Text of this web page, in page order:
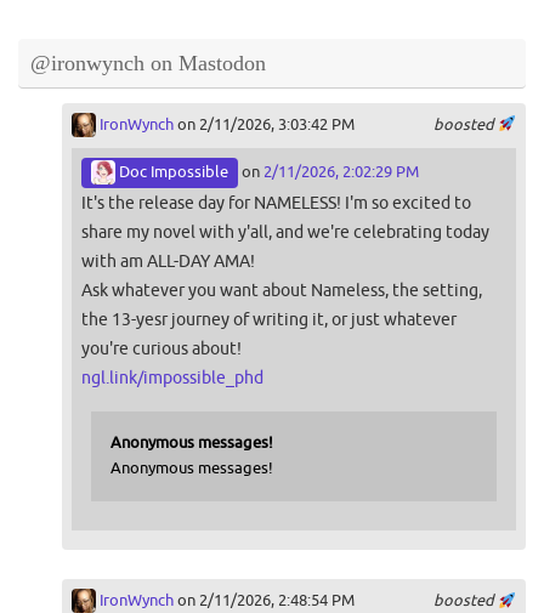
@ironwynch on Mastodon
boosted
IronWynchon 2/11/2026, 3:03:42 PM
Doc Impossible on 2/11/2026, 2:02:29 PM
It's the release day for NAMELESS! I'm so excited to
share my novel with y'all, and we're celebrating today
with am ALL-DAY AMA!
Ask whatever you want about Nameless, the setting,
the 13-yesr journey of writing it, or just whatever
you're curious about!
ngl.link/impossible_phd
Anonymous messages!
Anonymous messages!
boosted
IronWynchon 2/11/2026, 2:48:54 PM